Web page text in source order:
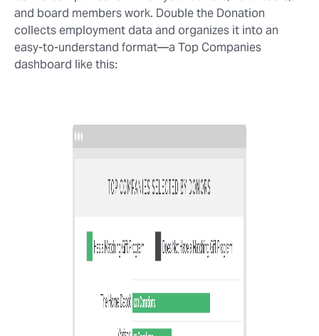
and board members work. Double the Donation
collects employment data and organizes it into an
easy-to-understand format⁠—a Top Companies
dashboard like this: